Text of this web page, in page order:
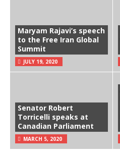
Maryam Rajavi’s speech
to the Free Iran Global
Summit
JULY 19, 2020
Senator Robert
Torricelli speaks at
Canadian Parliament
MARCH 5, 2020